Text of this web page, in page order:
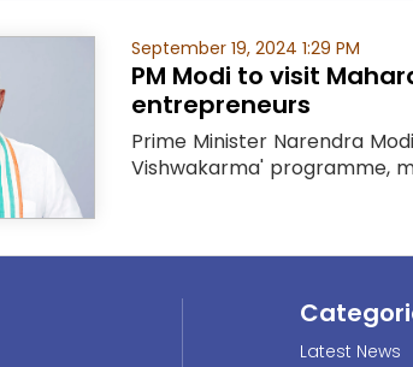
September 19, 2024 1:29 PM
PM Modi to visit
entrepreneurs
Prime Minister Narendra
Vishwakarma' programme,
Latest News